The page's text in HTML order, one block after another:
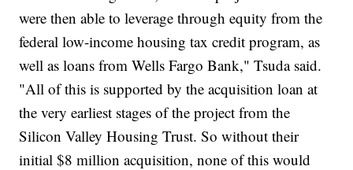
were then able to leverage through equity from the
federal low-income housing tax credit program, as
well as loans from Wells Fargo Bank," Tsuda said.
"All of this is supported by the acquisition loan at
the very earliest stages of the project from the
Silicon Valley Housing Trust. So without their
initial $8 million acquisition, none of this would